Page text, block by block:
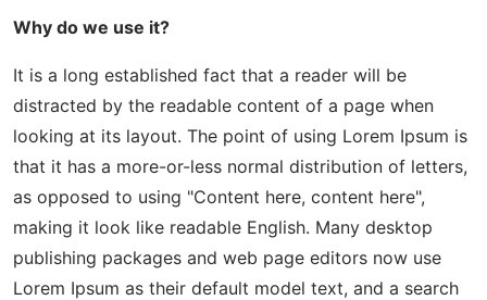
Why do we use it?
It is a long established fact that a reader will be
distracted by the readable content of a page when
looking at its layout. The point of using Lorem Ipsum is
that it has a more-or-less normal distribution of letters,
as opposed to using "Content here, content here",
making it look like readable English. Many desktop
publishing packages and web page editors now use
Lorem Ipsum as their default model text, and a search